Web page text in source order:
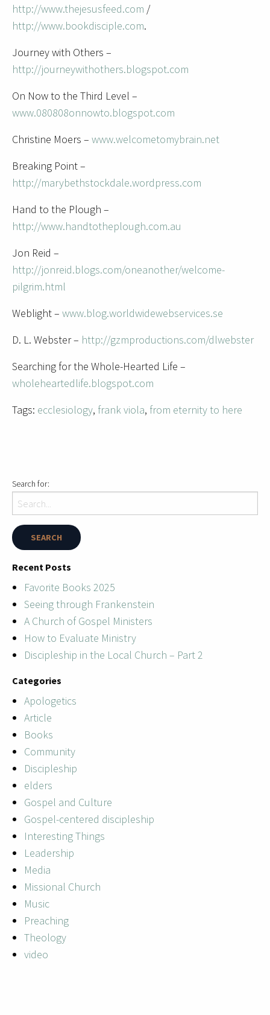
http://www.thejesusfeed.com /
http://www.bookdisciple.com.
Journey with Others –
http://journeywithothers.blogspot.com
On Now to the Third Level –
www.080808onnowto.blogspot.com
Christine Moers – www.welcometomybrain.net
Breaking Point –
http://marybethstockdale.wordpress.com
Hand to the Plough –
http://www.handtotheplough.com.au
Jon Reid –
http://jonreid.blogs.com/oneanother/welcome-
pilgrim.html
Weblight – www.blog.worldwidewebservices.se
D. L. Webster – http://gzmproductions.com/dlwebster
Searching for the Whole-Hearted Life –
wholeheartedlife.blogspot.com
Tags: ecclesiology, frank viola, from eternity to here
Search for:
Recent Posts
Favorite Books 2025
Seeing through Frankenstein
A Church of Gospel Ministers
How to Evaluate Ministry
Discipleship in the Local Church – Part 2
Categories
Apologetics
Article
Books
Community
Discipleship
elders
Gospel and Culture
Gospel-centered discipleship
Interesting Things
Leadership
Media
Missional Church
Music
Preaching
Theology
video